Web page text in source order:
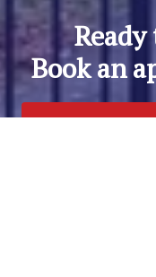
Book an